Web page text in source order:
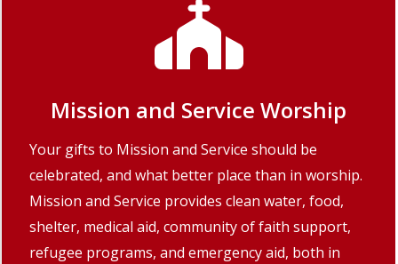
Mission and Service Worship
Your gifts to Mission and Service should be
celebrated, and what better place than in worship.
Mission and Service provides clean water, food,
shelter, medical aid, community of faith support,
refugee programs, and emergency aid, both in